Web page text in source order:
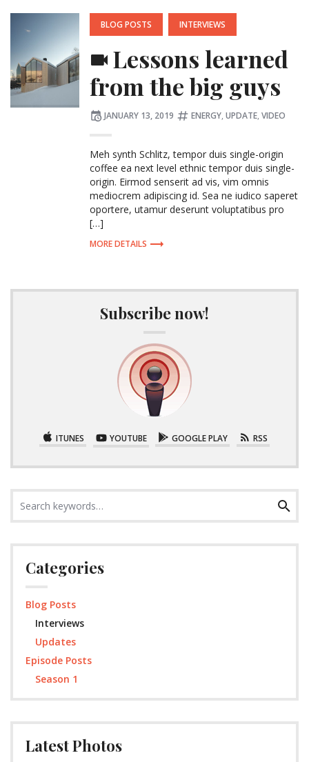
POSTED
BLOG POSTS INTERVIEWS
Lessons learned
from the big guys
Posted
JANUARY 13, 2019 Tagged:
ENERGY, UPDATE, VIDEO
Meh synth Schlitz, tempor duis single-origin
coffee ea next level ethnic tempor duis single-
origin. Eirmod senserit ad vis, vim omnis
mediocrem adipiscing id. Sea ne iudico saperet
oportere, utamur deserunt voluptatibus pro
[…]
MORE DETAILS
Subscribe now!
ITUNES YOUTUBE GOOGLE PLAY RSS
for:
Search
Categories
Blog Posts
Interviews
Updates
Episode Posts
Season 1
Latest Photos